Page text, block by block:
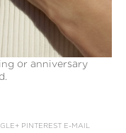
or anniversary
PINTEREST E-MAIL